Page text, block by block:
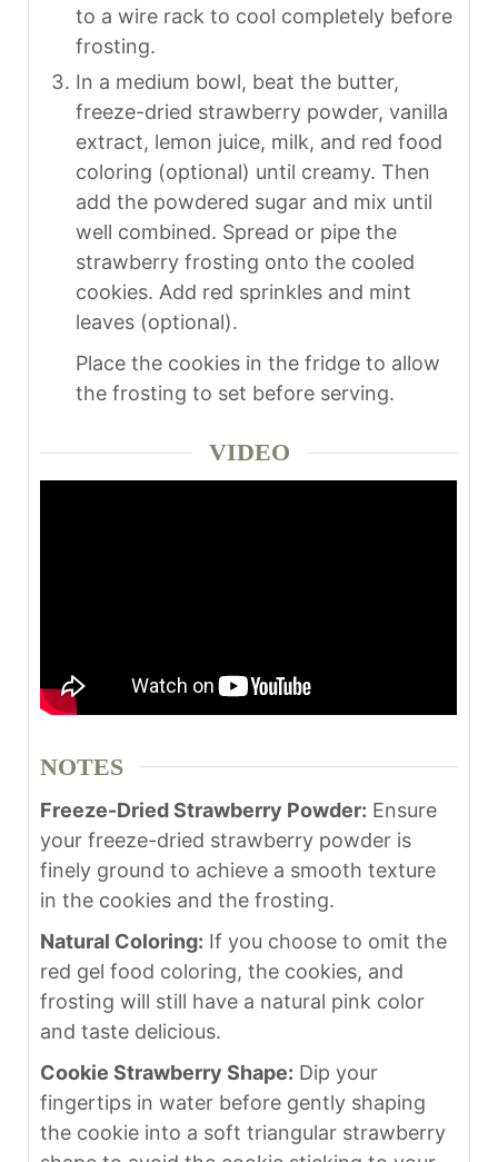
to a wire rack to cool completely before
frosting.
In a medium bowl, beat the butter,
freeze-dried strawberry powder, vanilla
extract, lemon juice, milk, and red food
coloring (optional) until creamy. Then
add the powdered sugar and mix until
well combined. Spread or pipe the
strawberry frosting onto the cooled
cookies. Add red sprinkles and mint
leaves (optional).
Place the cookies in the fridge to allow
the frosting to set before serving.
VIDEO
NOTES
Freeze-Dried Strawberry Powder: Ensure
your freeze-dried strawberry powder is
finely ground to achieve a smooth texture
in the cookies and the frosting.
Natural Coloring: If you choose to omit the
red gel food coloring, the cookies, and
frosting will still have a natural pink color
and taste delicious.
Cookie Strawberry Shape: Dip your
fingertips in water before gently shaping
the cookie into a soft triangular strawberry